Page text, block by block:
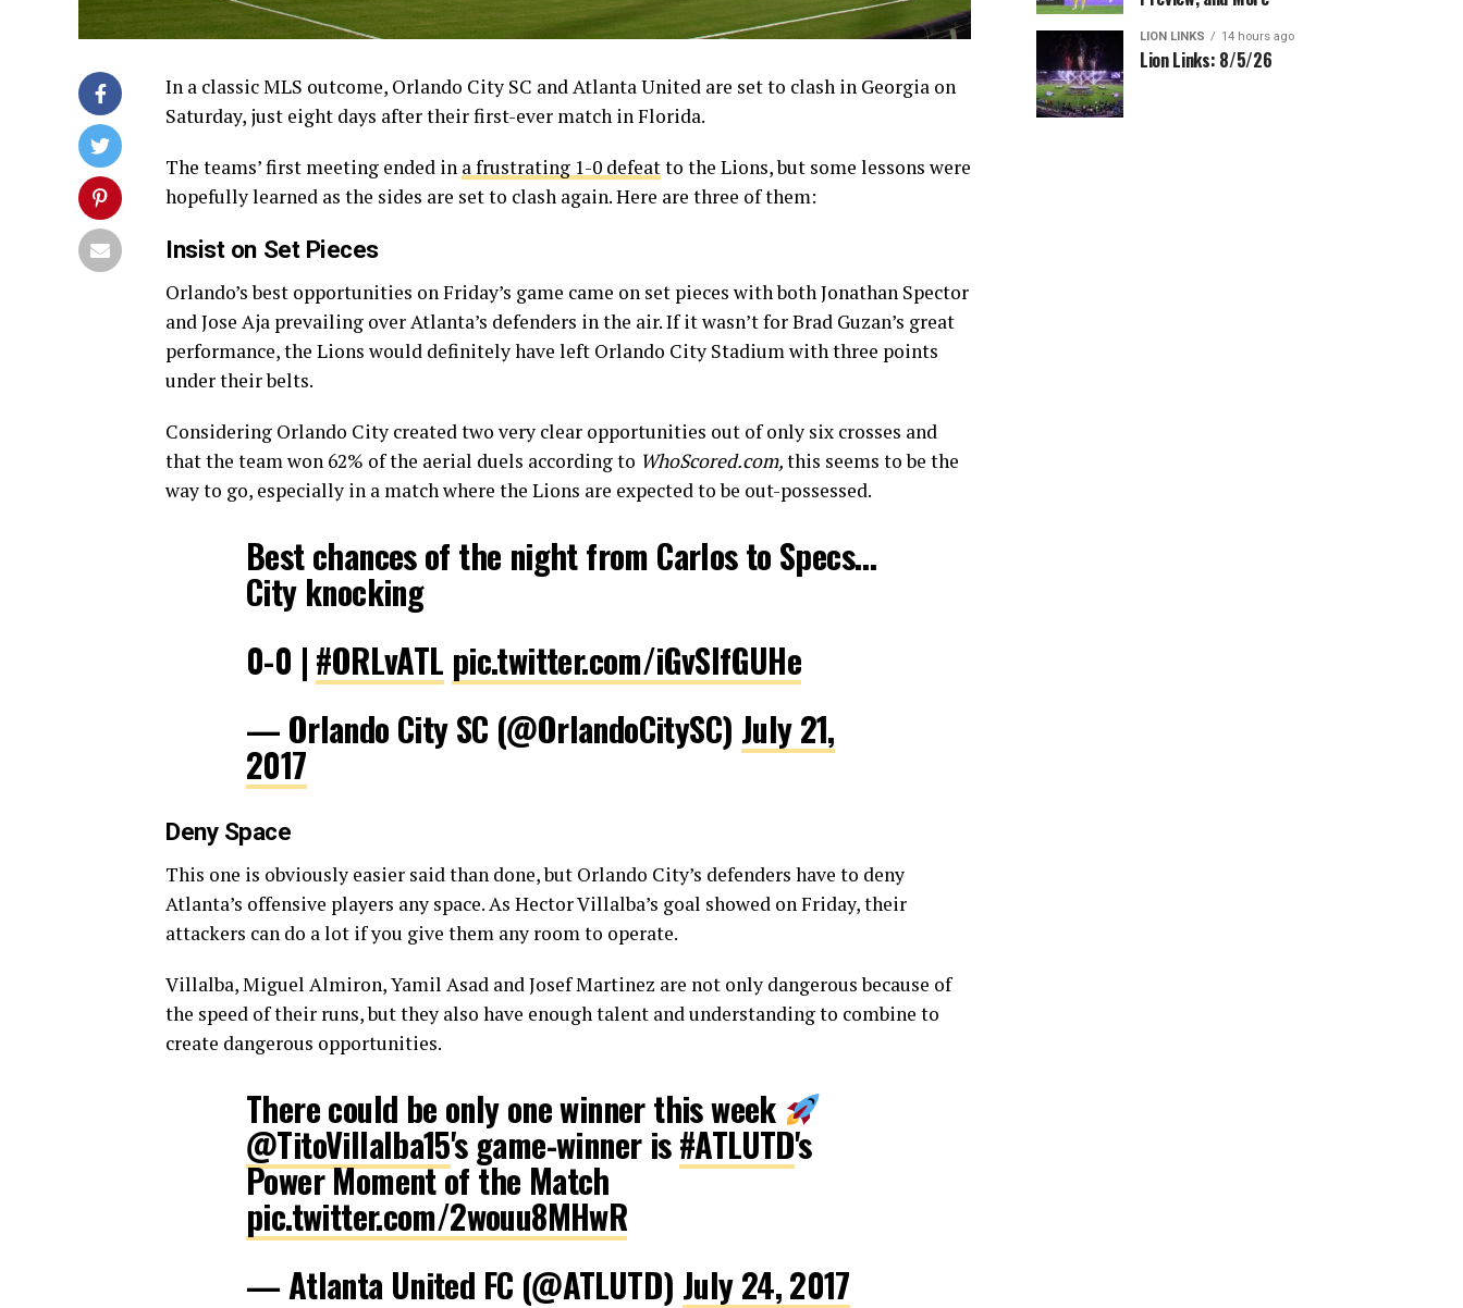
In a classic MLS outcome, Orlando City SC and Atlanta United are set to clash in Georgia on
Saturday, just eight days after their first-ever match in Florida.
The teams’ first meeting ended in a frustrating 1-0 defeatto the Lions, but some lessons were
hopefully learned as the sides are set to clash again. Here are three of them:
Insist on Set Pieces
Orlando’s best opportunities on Friday’s game came on set pieces with both Jonathan Spector
and Jose Aja prevailing over Atlanta’s defenders in the air. If it wasn’t for Brad Guzan’s great
performance, the Lions would definitely have left Orlando City Stadium with three points
under their belts.
Considering Orlando City created two very clear opportunities out of only six crosses and
that the team won 62% of the aerial duels according to WhoScored.com,this seems to be the
way to go, especially in a match where the Lions are expected to be out-possessed.
Best chances of the night from Carlos to Specs…
City knocking
0-0 | #ORLvATL pic.twitter.com/iGvSlfGUHe
— Orlando City SC (@OrlandoCitySC) July 21,
2017
Deny Space
This one is obviously easier said than done, but Orlando City’s defenders have to deny
Atlanta’s offensive players any space. As Hector Villalba’s goal showed on Friday, their
attackers can do a lot if you give them any room to operate.
Villalba, Miguel Almiron, Yamil Asad and Josef Martinez are not only dangerous because of
the speed of their runs, but they also have enough talent and understanding to combine to
create dangerous opportunities.
There could be only one winner this week
@TitoVillalba15's game-winner is#ATLUTD's
Power Moment of the Match
pic.twitter.com/2wouu8MHwR
— Atlanta United FC (@ATLUTD) July 24, 2017
LION LINKS 14 hours ago
Lion Links: 8/5/26